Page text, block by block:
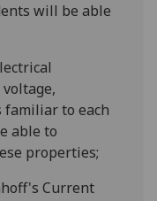
will be able
to each
able to
properties;
Current